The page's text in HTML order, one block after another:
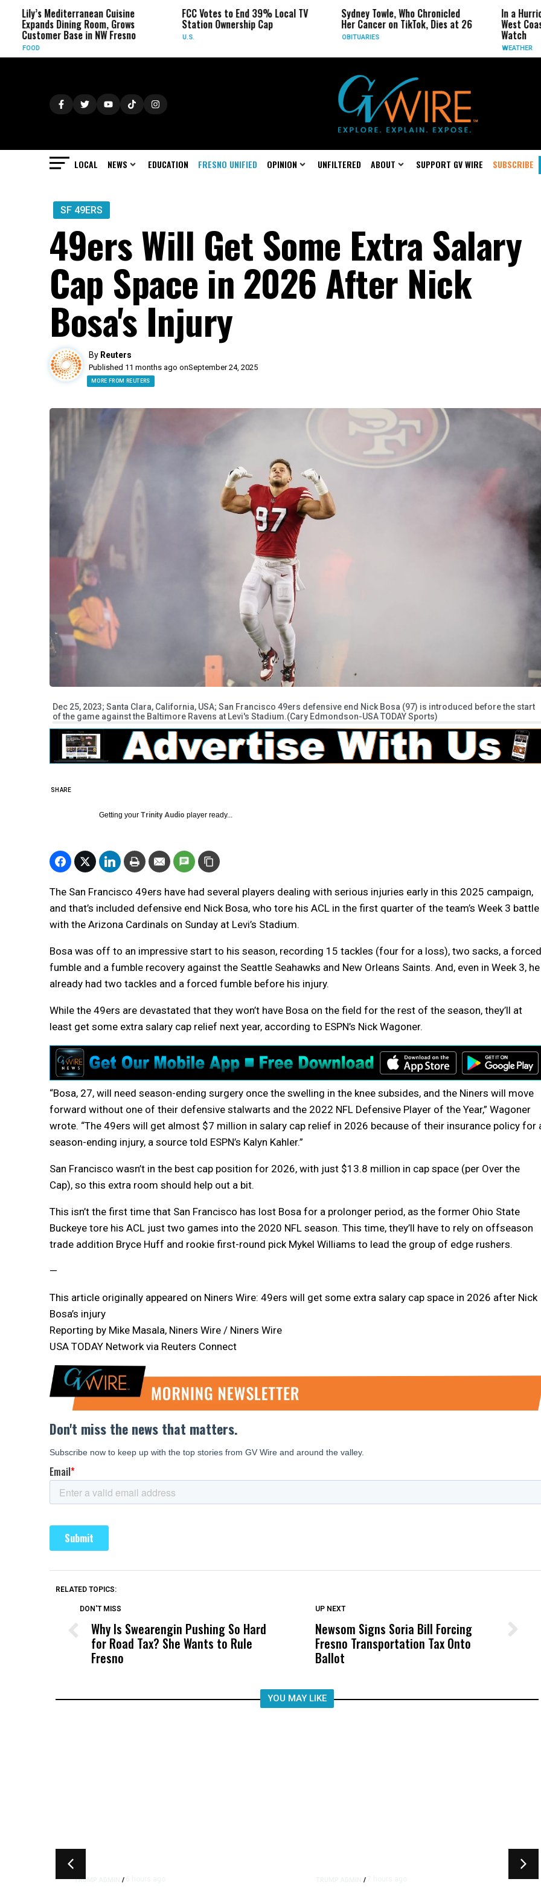
Mediterranean Cuisine
Dining Room, Grows
Base in NW Fresno
FCC Votes to End 39% Local TV
Station Ownership Cap
Sydney Towle, Who Chronicled
Her Cancer on TikTok, Dies at 26
OBITUARIES
In a Hurricane-
West Coast May
LOCAL NEWS EDUCATION FRESNO UNIFIED OPINION UNFILTERED ABOUT SUPPORT GV WIRE SUBSCRIBE
SF 49ERS
49ers Will Get Some Extra Salary
Cap Space in 2026 After Nick
Bosa's Injury
By Reuters
Published 11 months ago onSeptember 24, 2025
MORE FROM REUTERS
Dec 25, 2023; Santa Clara, California, USA; San Francisco 49ers defensive end Nick Bosa (97) is introduced before the start
of the game against the Baltimore Ravens at Levi's Stadium.(Cary Edmondson-USA TODAY Sports)
SHARE
Getting your Trinity Audio player ready...
The San Francisco 49ers have had several players dealing with serious injuries early in this 2025 campaign,
and that’s included defensive end Nick Bosa, who tore his ACL in the first quarter of the team’s Week 3 battle
with the Arizona Cardinals on Sunday at Levi’s Stadium.
Bosa was off to an impressive start to his season, recording 15 tackles (four for a loss), two sacks, a forced
fumble and a fumble recovery against the Seattle Seahawks and New Orleans Saints. And, even in Week 3, he
already had two tackles and a forced fumble before his injury.
While the 49ers are devastated that they won’t have Bosa on the field for the rest of the season, they’ll at
least get some extra salary cap relief next year, according to ESPN’s Nick Wagoner.
“Bosa, 27, will need season-ending surgery once the swelling in the knee subsides, and the Niners will move
forward without one of their defensive stalwarts and the 2022 NFL Defensive Player of the Year,” Wagoner
wrote. “The 49ers will get almost $7 million in salary cap relief in 2026 because of their insurance policy for
season-ending injury, a source told ESPN’s Kalyn Kahler.”
San Francisco wasn’t in the best cap position for 2026, with just $13.8 million in cap space (per Over the
Cap), so this extra room should help out a bit.
This isn’t the first time that San Francisco has lost Bosa for a prolonger period, as the former Ohio State
Buckeye tore his ACL just two games into the 2020 NFL season. This time, they’ll have to rely on offseason
trade addition Bryce Huff and rookie first-round pick Mykel Williams to lead the group of edge rushers.
—
This article originally appeared on Niners Wire: 49ers will get some extra salary cap space in 2026 after Nick
Bosa’s injury
Reporting by Mike Masala, Niners Wire / Niners Wire
USA TODAY Network via Reuters Connect
RELATED TOPICS:
DON'T MISS
Why Is Swearengin Pushing So Hard
for Road Tax? She Wants to Rule
Fresno
DON'T MISS
Wittrup: Fresno Unified’s Failure
Was Not Just What Happened to a
Child, It Was What Happened After
UP NEXT
Newsom Signs Soria Bill Forcing
Fresno Transportation Tax Onto
Ballot
YOU MAY LIKE
TRUMP ADMIN / /